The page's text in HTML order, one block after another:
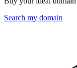
Search my domain